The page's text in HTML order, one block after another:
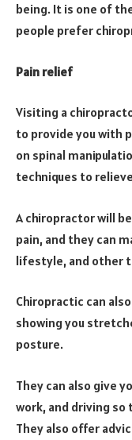
being. It is one of
people prefer
Pain relief
Visiting a
to provide you with
on spinal
techniques to
A chiropractor will
pain, and they can
lifestyle, and other
Chiropractic can
showing you
posture.
They can also give
work, and driving so
They also offer